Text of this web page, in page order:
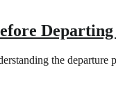
the